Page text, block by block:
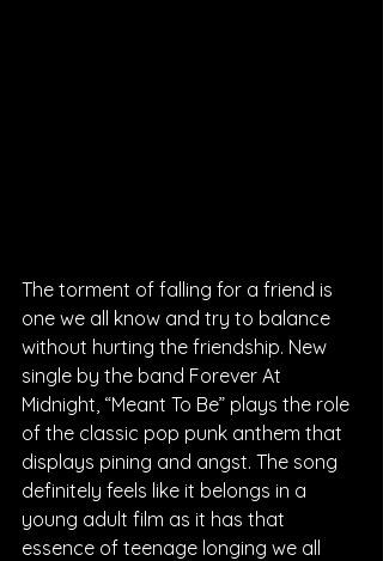
The torment of falling for a friend is
one we all know and try to balance
without hurting the friendship. New
single by the band Forever At
Midnight, “Meant To Be” plays the role
of the classic pop punk anthem that
displays pining and angst. The song
definitely feels like it belongs in a
young adult film as it has that
essence of teenage longing we all